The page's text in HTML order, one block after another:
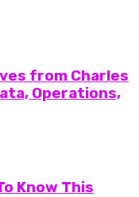
from Charles
Operations,
Know This